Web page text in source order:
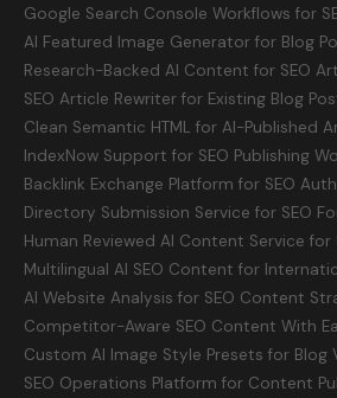
Google Search Console Workflows for
AI Featured Image Generator for Blog
Research-Backed AI Content for SEO
SEO Article Rewriter for Existing Blog
Clean Semantic HTML for AI-Published
IndexNow Support for SEO Publishing
Backlink Exchange Platform for SEO
Directory Submission Service for SEO
Human Reviewed AI Content Service for
Multilingual AI SEO Content for
AI Website Analysis for SEO Content
Competitor-Aware SEO Content With
Custom AI Image Style Presets for Blog
SEO Operations Platform for Content